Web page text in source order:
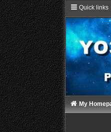
Quick links
My